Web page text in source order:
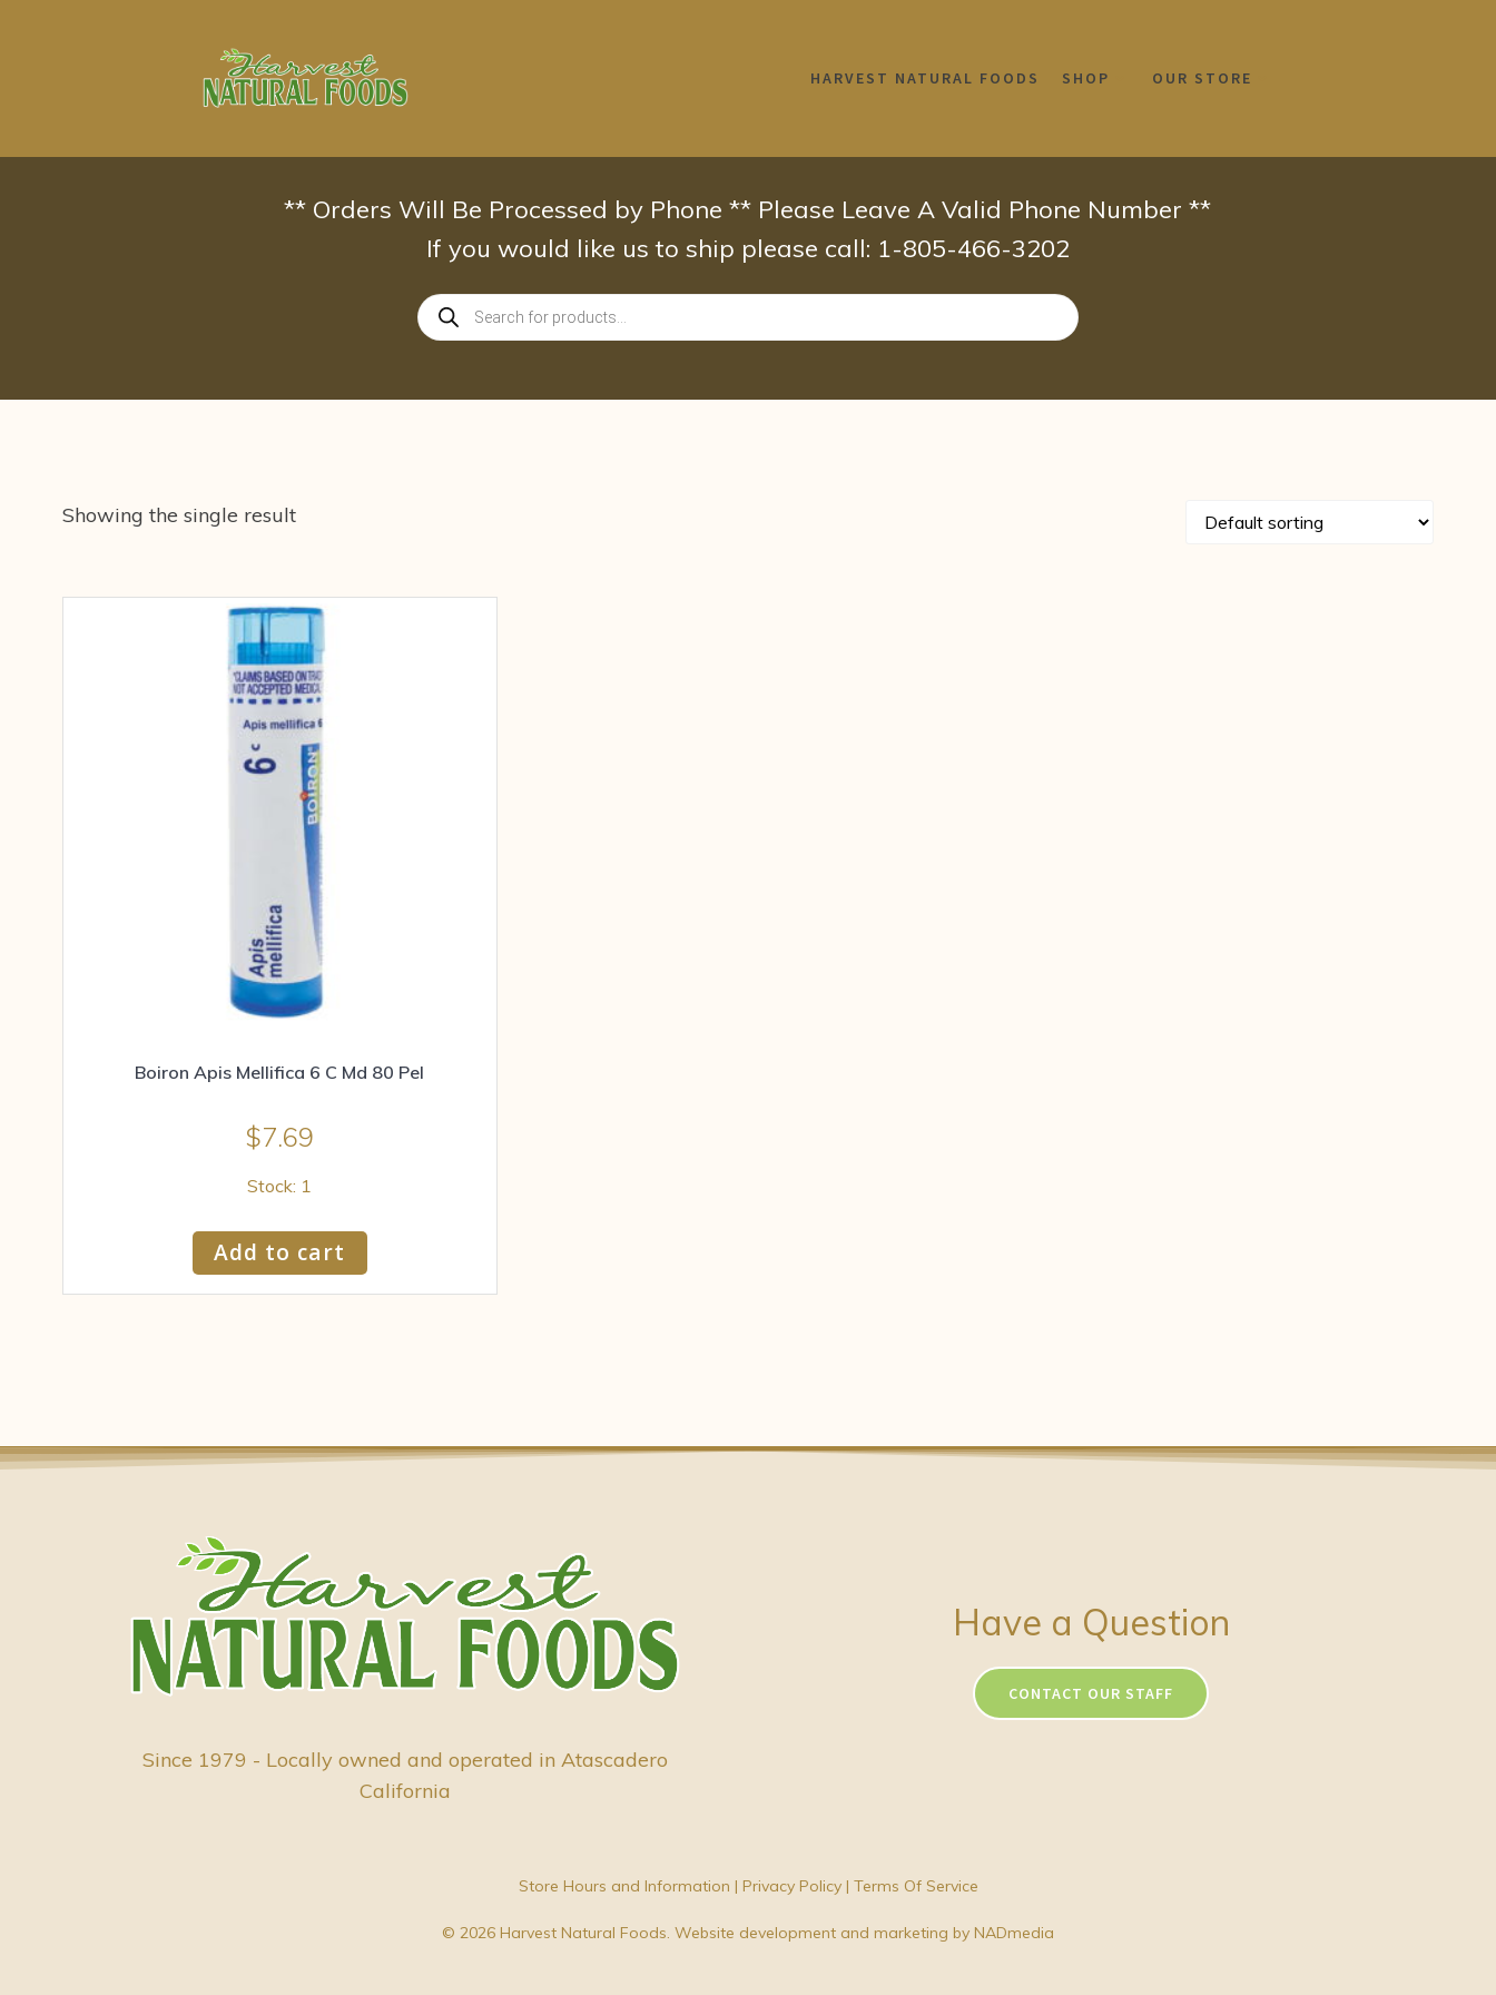
HARVEST NATURAL FOODS SHOP OUR STORE
** Orders Will Be Processed by Phone ** Please Leave A Valid Phone Number **
If you would like us to ship please call: 1-805-466-3202
Products
search
Showing the single result
Boiron Apis Mellifica 6 C Md 80 Pel
$7.69
Stock: 1
Add to cart
Since 1979 - Locally owned and operated in Atascadero
California
Have a Question
CONTACT OUR STAFF
Store Hours and Information | Privacy Policy| Terms Of Service
© 2026 Harvest Natural Foods. Website development and marketing by NADmedia